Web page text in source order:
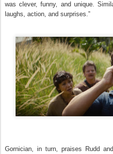
was clever, funny, and unique.
laughs, action, and surprises.”
Gornician, in turn, praises Rudd